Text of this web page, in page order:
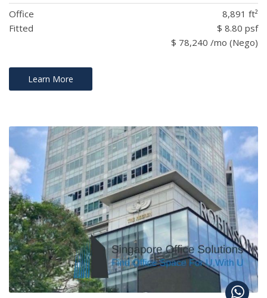
Office
8,891 ft²
Fitted
$ 8.80 psf
$ 78,240 /mo (Nego)
Learn More